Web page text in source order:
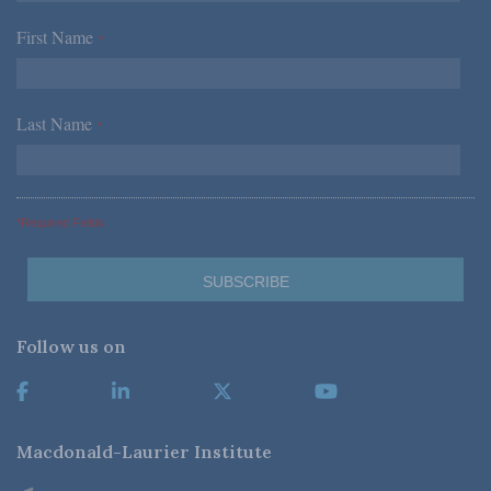
First Name *
Last Name *
*Required Fields
Follow us on
Macdonald-Laurier Institute